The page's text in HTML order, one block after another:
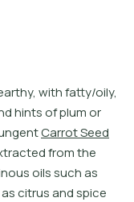
arthy, withfaty/oily,
dhintsofplumor
ngentCarrotSeed
tractedfromthe
nousoilssuchas
ascitrusandspice